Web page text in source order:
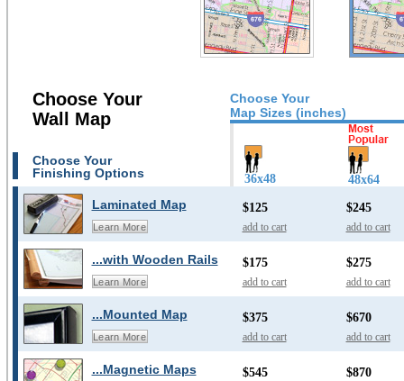
Choose Your
Map Sizes (inches)
Choose Your
Wall Map
Choose Your
Finishing Options
36x48 48x64
Laminated Map
Learn More
$125
add to cart
$245
add to cart
...with Wooden Rails
Learn More
$175
add to cart
$275
add to cart
...Mounted Map
Learn More
$375
add to cart
$670
add to cart
...Magnetic Maps $545 $870